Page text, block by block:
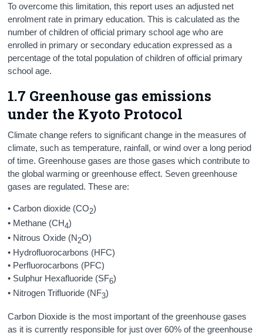
To overcome this limitation, this report uses an adjusted net
enrolment rate in primary education. This is calculated as the
number of children of official primary school age who are
enrolled in primary or secondary education expressed as a
percentage of the total population of children of official primary
school age.
1.7 Greenhouse gas emissions
under the Kyoto Protocol
Climate change refers to significant change in the measures of
climate, such as temperature, rainfall, or wind over a long period
of time. Greenhouse gases are those gases which contribute to
the global warming or greenhouse effect. Seven greenhouse
gases are regulated. These are:
• Carbon dioxide (CO2)
• Methane (CH4)
• Nitrous Oxide (N2O)
• Hydrofluorocarbons (HFC)
• Perfluorocarbons (PFC)
• Sulphur Hexafluoride (SF6)
• Nitrogen Trifluoride (NF3)
Carbon Dioxide is the most important of the greenhouse gases
as it is currently responsible for just over 60% of the greenhouse